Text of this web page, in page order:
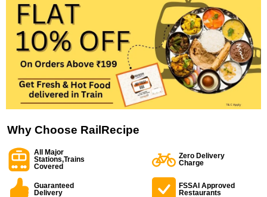
Why Choose RailRecipe
All Major
Stations,Trains
Covered
Zero Delivery
Charge
Guaranteed
Delivery
FSSAI Approved
Restaurants